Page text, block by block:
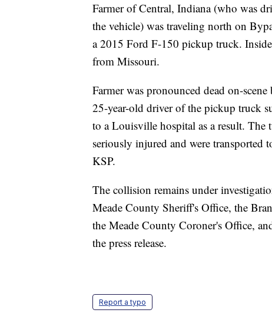
Farmer of Central, Indiana (who was
the vehicle) was traveling north on
a 2015 Ford F-150 pickup truck.
from Missouri.
Farmer was pronounced dead on-
25-year-old driver of the pickup truck
to a Louisville hospital as a result. The
seriously injured and were
KSP.
The collision remains under
Meade County Sheriff's Office, the
the Meade County Coroner's Office,
the press release.
Report a typo